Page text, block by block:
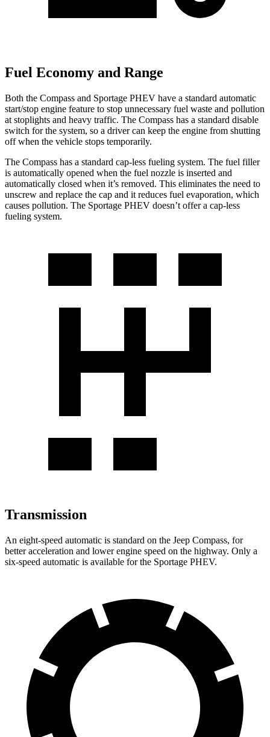
Fuel Economy and Range
Both the Compass and Sportage PHEV have a standard automatic
start/stop engine feature to stop unnecessary fuel waste and pollution
at stoplights and heavy traffic. The Compass has a standard disable
switch for the system, so a driver can keep the engine from shutting
off when the vehicle stops temporarily.
The Compass has a standard cap-less fueling system. The fuel filler
is automatically opened when the fuel nozzle is inserted and
automatically closed when it’s removed. This eliminates the need to
unscrew and replace the cap and it reduces fuel evaporation, which
causes pollution. The Sportage PHEV doesn’t offer a cap-less
fueling system.
Transmission
An eight-speed automatic is standard on the Jeep Compass, for
better acceleration and lower engine speed on the highway. Only a
six-speed automatic is available for the Sportage PHEV.